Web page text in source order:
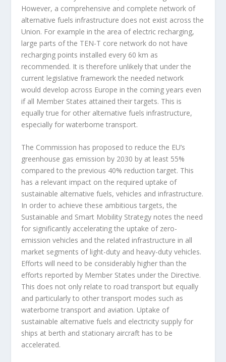
However, a comprehensive and complete network of
alternative fuels infrastructure does not exist across the
Union. For example in the area of electric recharging,
large parts of the TEN-T core network do not have
recharging points installed every 60 km as
recommended. It is therefore unlikely that under the
current legislative framework the needed network
would develop across Europe in the coming years even
if all Member States attained their targets. This is
equally true for other alternative fuels infrastructure,
especially for waterborne transport.
The Commission has proposed to reduce the EU’s
greenhouse gas emission by 2030 by at least 55%
compared to the previous 40% reduction target. This
has a relevant impact on the required uptake of
sustainable alternative fuels, vehicles and infrastructure.
In order to achieve these ambitious targets, the
Sustainable and Smart Mobility Strategy notes the need
for significantly accelerating the uptake of zero-
emission vehicles and the related infrastructure in all
market segments of light-duty and heavy-duty vehicles.
Efforts will need to be considerably higher than the
efforts reported by Member States under the Directive.
This does not only relate to road transport but equally
and particularly to other transport modes such as
waterborne transport and aviation. Uptake of
sustainable alternative fuels and electricity supply for
ships at berth and stationary aircraft has to be
accelerated.